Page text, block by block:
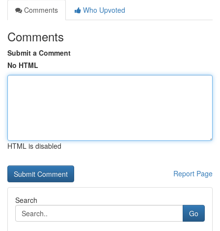
Comments
Who Upvoted
Comments
Submit a Comment
No HTML
HTML is disabled
Report Page
Search
Go